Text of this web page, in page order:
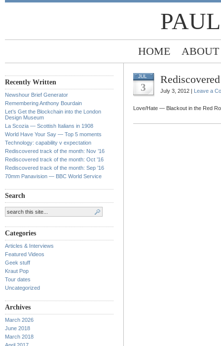
HOME ABOUT
Recently Written
Newshour Brief Generator
Remembering Anthony Bourdain
Let’s Get the Blockchain into the London
Design Museum
La Scozia — Scottish Italians in 1908
World Have Your Say — Top 5 moments
Technology: capability v expectation
Rediscovered track of the month: Nov ’16
Rediscovered track of the month: Oct ’16
Rediscovered track of the month: Sep ’16
70mm Panavision — BBC World Service
Search
Categories
Articles & Interviews
Featured Videos
Geek stuff
Kraut Pop
Tour dates
Uncategorized
Archives
March 2026
June 2018
March 2018
JUL
3 July 3, 2012 | Leave a
Love/Hate — Blackout in the Red